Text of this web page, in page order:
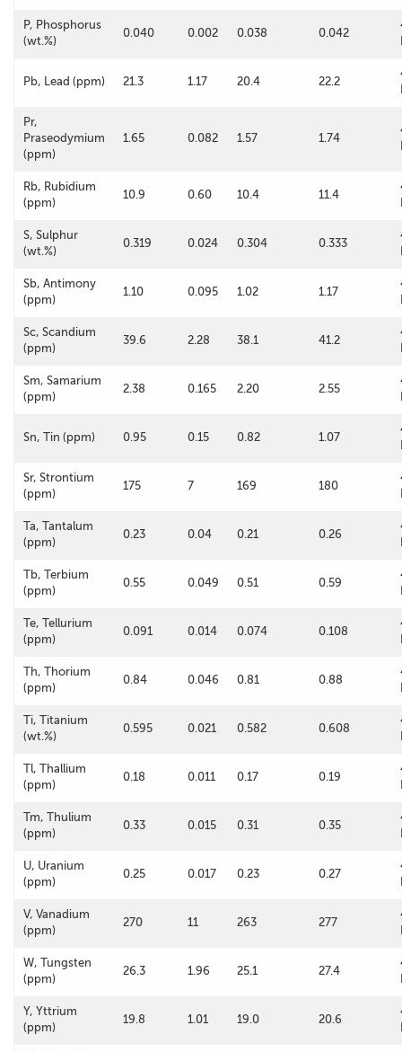
P, Phosphorus
(wt.%)
0.040 0.002 0.038 0.042
Pb, Lead (ppm) 21.3 1.17 20.4 22.2
Pr,
Praseodymium
(ppm)
1.65 0.082 1.57 1.74
Rb, Rubidium
(ppm)
10.9 0.60 10.4 11.4
S, Sulphur
(wt.%)
0.319 0.024 0.304 0.333
Sb, Antimony
(ppm)
1.10 0.095 1.02 1.17
Sc, Scandium
(ppm)
39.6 2.28 38.1 41.2
Sm, Samarium
(ppm)
2.38 0.165 2.20 2.55
Sn, Tin (ppm) 0.95 0.15 0.82 1.07
Sr, Strontium
(ppm)
175 7 169 180
Ta, Tantalum
(ppm)
0.23 0.04 0.21 0.26
Tb, Terbium
(ppm)
0.55 0.049 0.51 0.59
Te, Tellurium
(ppm)
0.091 0.014 0.074 0.108
Th, Thorium
(ppm)
0.84 0.046 0.81 0.88
Ti, Titanium
(wt.%)
0.595 0.021 0.582 0.608
Tl, Thallium
(ppm)
0.18 0.011 0.17 0.19
Tm, Thulium
(ppm)
0.33 0.015 0.31 0.35
U, Uranium
(ppm)
0.25 0.017 0.23 0.27
V, Vanadium
(ppm)
270 11 263 277
W, Tungsten
(ppm)
26.3 1.96 25.1 27.4
Y, Yttrium
(ppm)
19.8 1.01 19.0 20.6